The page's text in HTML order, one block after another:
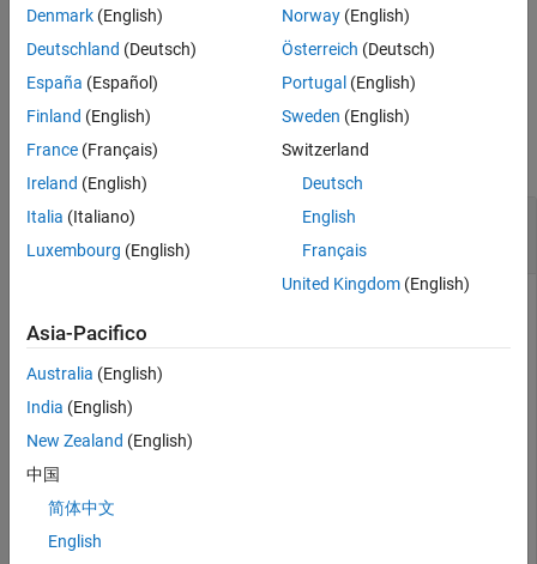
updates using a custom event handler functioneventhandler
Examples
collapse all
Retrieve Money.Net Real-Time Data for One
Symbol
password.
pwd = '999999'
c = moneynet(username,pwd);
Retrieve Money.Net real-time data updates for the IBM
symbol.
Denmark (English)
Deutschland (Deutsch)
España (Español)
Finland (English)
France (Français)
Ireland (English)
Italia (Italiano)
Luxembourg (English)
Norway(English)
Österreich (Deutsch)
Portugal (English)
Sweden (English)
Switzerland
Deutsch
English
Français
United Kingdom(English)
Asia-Pacifico
Australia (English)
India (English)
New Zealand (English)
中国
简体中文
English